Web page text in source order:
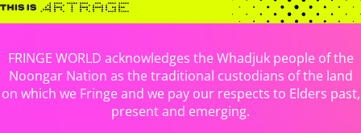
FRINGE WORLD acknowledges the Whadjuk people of the
Noongar Nation as the traditional custodians of the land
on which we Fringe and we pay our respects to Elders past,
present and emerging.